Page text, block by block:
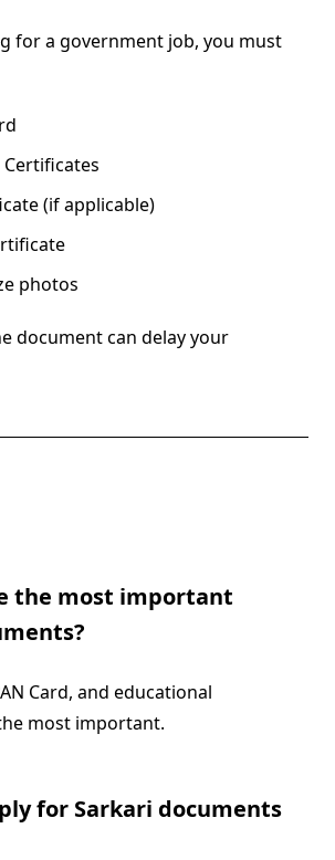
for a government job, you must
(if applicable)
photos
document can delay your
the most important
Card, and educational
most important.
for Sarkari documents